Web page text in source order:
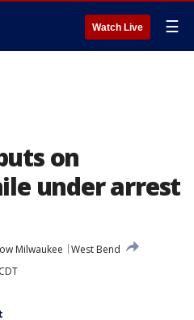
Watch Live ☰
on
under arrest
Milwaukee
West Bend